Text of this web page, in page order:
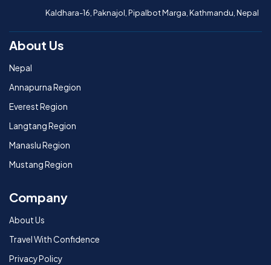
Kaldhara-16, Paknajol, Pipalbot Marga, Kathmandu, Nepal
About Us
Nepal
Annapurna Region
Everest Region
Langtang Region
Manaslu Region
Mustang Region
Company
About Us
Travel With Confidence
Privacy Policy